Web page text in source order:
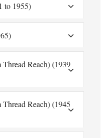
to 1955)
Reach) (1939
Reach) (1945